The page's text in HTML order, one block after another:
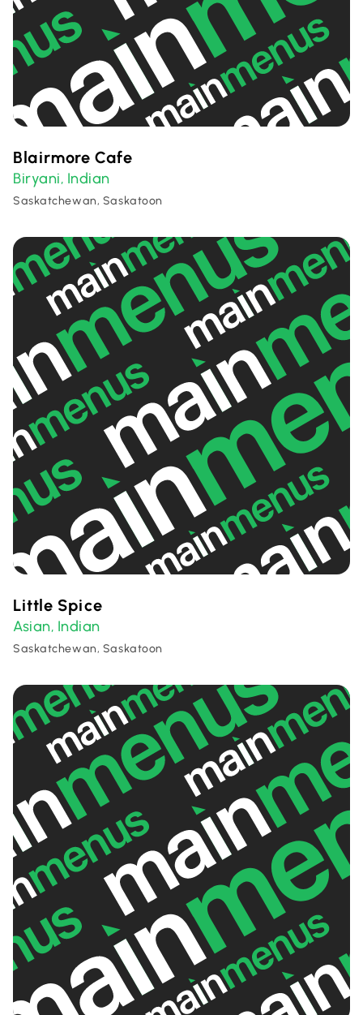
Blairmore Cafe
Biryani, Indian
Saskatchewan, Saskatoon
Little Spice
Asian, Indian
Saskatchewan, Saskatoon